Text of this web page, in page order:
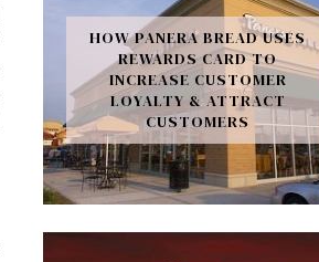
HOW PANERA BREAD USES
REWARDS CARD TO
INCREASE CUSTOMER
LOYALTY & ATTRACT
CUSTOMERS